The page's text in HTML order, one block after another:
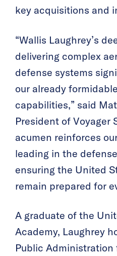
key acquisitions and
“Wallis Laughrey’s
delivering complex
defense systems
our already
capabilities,” said
President of Voyager
acumen reinforces
leading in the
ensuring the United
remain prepared for
A graduate of the
Academy, Laughrey
Public